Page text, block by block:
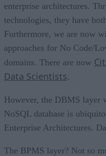
enterprise architectures.
technologies, they have
Furthermore, we are now
approaches for No Code/
domains. There are now
Data Scientists.
However, the DBMS layer
NoSQL database is
Enterprise Architectures.
The BPMS layer? Not so